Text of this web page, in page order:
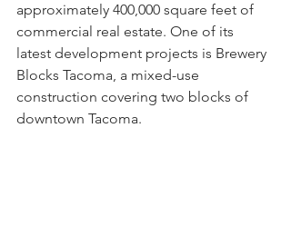
approximately 400,000 square feet of
commercial real estate. One of its
latest development projects is Brewery
Blocks Tacoma, a mixed-use
construction covering two blocks of
downtown Tacoma.